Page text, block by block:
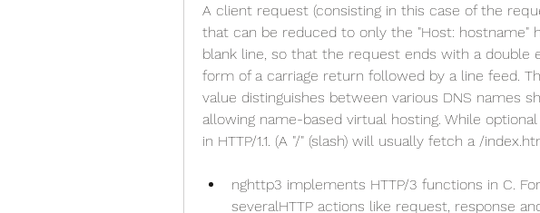
A client request (consisting in this case of the
that can be reduced to only the "Host: hostname"
blank line, so that the request ends with a double
form of a carriage return followed by a line feed.
value distinguishes between various DNS names
allowing name-based virtual hosting. While
in HTTP/1.1. (A "/" (slash) will usually fetch a /
nghttp3 implements HTTP/3 functions in C.
severalHTTP actions like request, response